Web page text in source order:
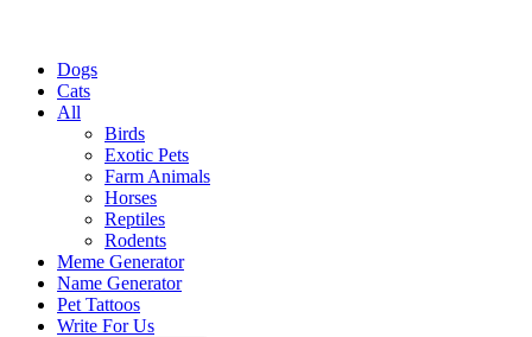
Dogs
Cats
All
Birds
Exotic Pets
Farm Animals
Horses
Reptiles
Rodents
Meme Generator
Name Generator
Pet Tattoos
Write For Us